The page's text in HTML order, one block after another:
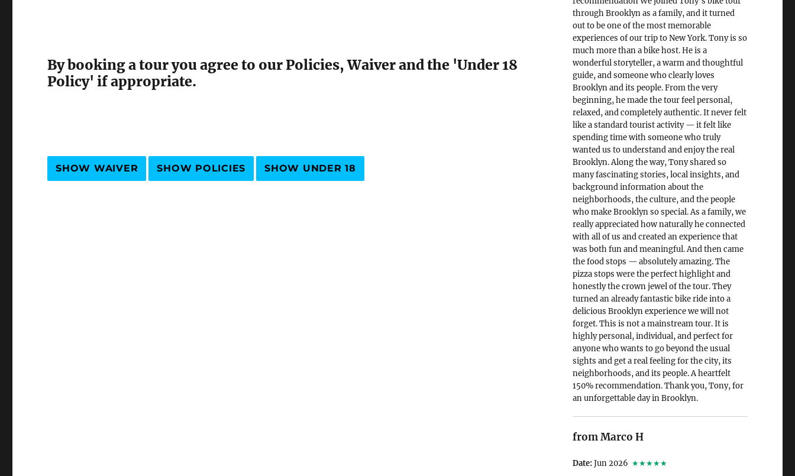
By booking a tour you agree to our Policies, Waiver and the 'Under 18
Policy' if appropriate.
SHOW WAIVER SHOW POLICIES SHOW UNDER 18
through Brooklyn as a family, and it turned
out to be one of the most memorable
experiences of our trip to New York. Tony is so
much more than a bike host. He is a
wonderful storyteller, a warm and thoughtful
guide, and someone who clearly loves
Brooklyn and its people. From the very
beginning, he made the tour feel personal,
relaxed, and completely authentic. It never felt
like a standard tourist activity — it felt like
spending time with someone who truly
wanted us to understand and enjoy the real
Brooklyn. Along the way, Tony shared so
many fascinating stories, local insights, and
background information about the
neighborhoods, the culture, and the people
who make Brooklyn so special. As a family, we
really appreciated how naturally he connected
with all of us and created an experience that
was both fun and meaningful. And then came
the food stops — absolutely amazing. The
pizza stops were the perfect highlight and
honestly the crown jewel of the tour. They
turned an already fantastic bike ride into a
delicious Brooklyn experience we will not
forget. This is not a mainstream tour. It is
highly personal, individual, and perfect for
anyone who wants to go beyond the usual
sights and get a real feeling for the city, its
neighborhoods, and its people. A heartfelt
150% recommendation. Thank you, Tony, for
an unforgettable day in Brooklyn.
from Marco H
Date:Jun 2026 ★★★★★